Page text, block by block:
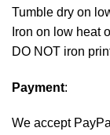
Tumble dry on
Iron on low heat
DO NOT iron
Payment:
We accept